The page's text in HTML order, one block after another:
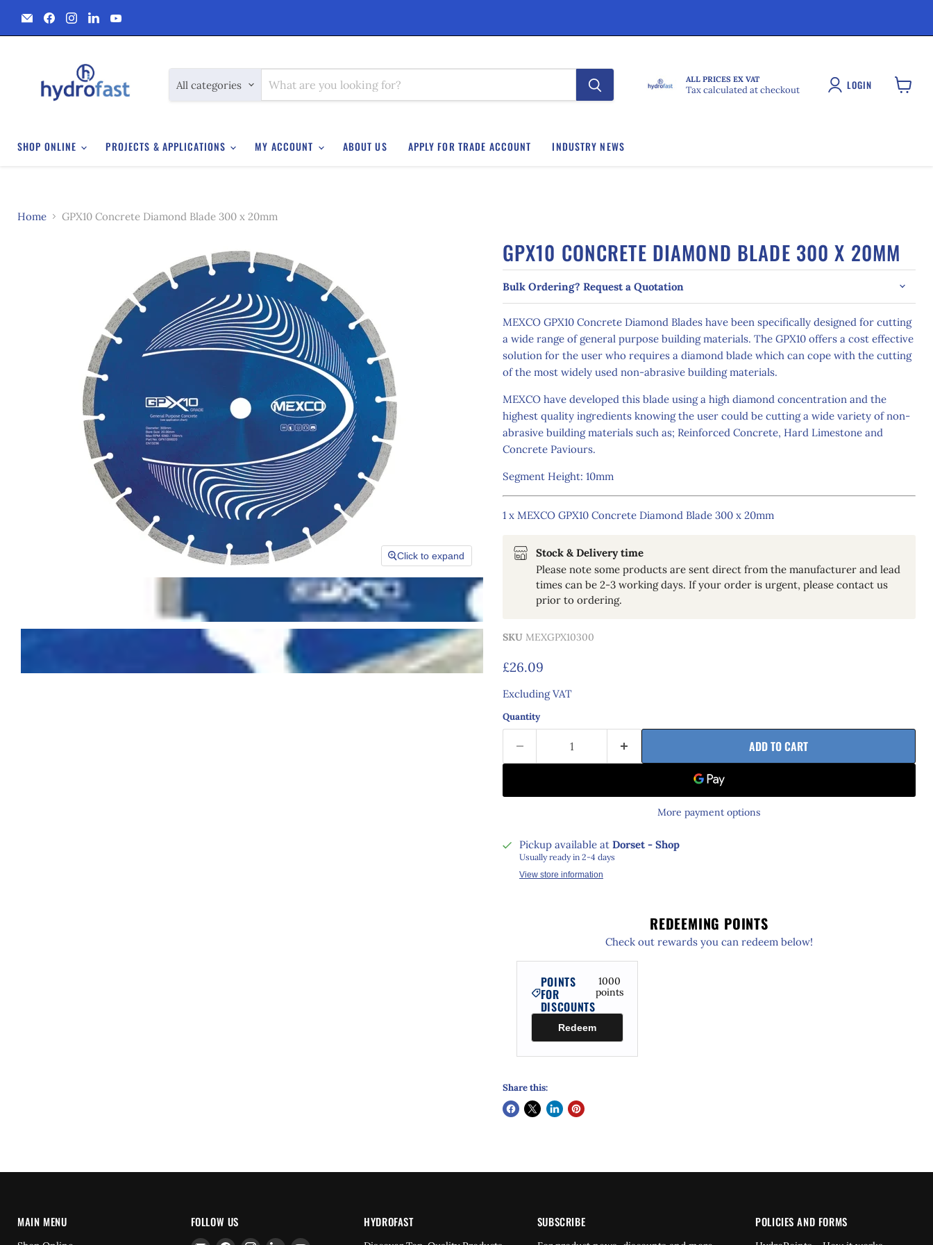
Email
Hydrofast
Find
us
on
Find
us
on
Find
us
on
on
All categories ALL PRICES EX VAT
Tax calculated at checkout LOGIN
SHOP ONLINE PROJECTS & APPLICATIONS MY ACCOUNT ABOUT US APPLY FOR TRADE ACCOUNT INDUSTRY NEWS
Home GPX10 Concrete Diamond Blade 300 x 20mm
Click to expand
GPX10 CONCRETE DIAMOND BLADE 300 X 20MM
Bulk Ordering? Request a Quotation
MEXCO GPX10 Concrete Diamond Blades have been specifically designed for cutting
a wide range of general purpose building materials. The GPX10 offers a cost effective
solution for the user who requires a diamond blade which can cope with the cutting
of the most widely used non-abrasive building materials.
MEXCO have developed this blade using a high diamond concentration and the
highest quality ingredients knowing the user could be cutting a wide variety of non-
abrasive building materials such as; Reinforced Concrete, Hard Limestone and
Concrete Paviours.
Segment Height: 10mm
1 x MEXCO GPX10 Concrete Diamond Blade 300 x 20mm
Stock & Delivery time
Please note some products are sent direct from the manufacturer and lead
times can be 2-3 working days. If your order is urgent, please contact us
prior to ordering.
SKU MEXGPX10300
Current price
£26.09
Excluding VAT
Quantity
ADD TO CART
More payment options
Pickup available at Dorset - Shop
Usually ready in 2-4 days
View store information
REDEEMING POINTS
Check out rewards you can redeem below!
POINTS
FOR
DISCOUNTS
1000
points
Redeem
Share this:
MAIN MENU FOLLOW US HYDROFAST SUBSCRIBE POLICIES AND FORMS